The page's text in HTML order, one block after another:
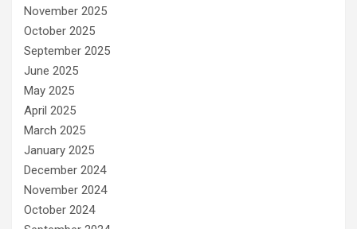
November 2025
October 2025
September 2025
June 2025
May 2025
April 2025
March 2025
January 2025
December 2024
November 2024
October 2024